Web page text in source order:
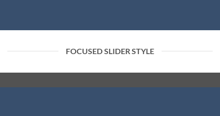
FOCUSED SLIDER STYLE